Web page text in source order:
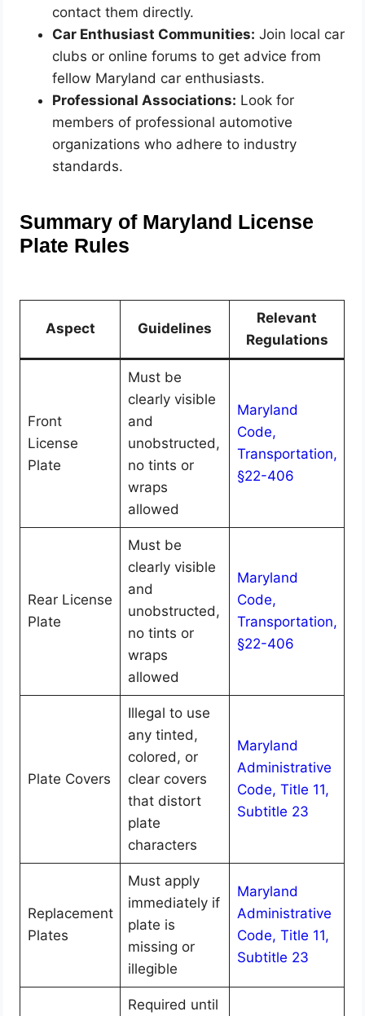
contact them directly.
Car Enthusiast Communities: Join local car
clubs or online forums to get advice from
fellow Maryland car enthusiasts.
Professional Associations: Look for
members of professional automotive
organizations who adhere to industry
standards.
Summary of Maryland License
Plate Rules
Aspect Guidelines
Relevant
Regulations
Front
License
Plate
Must be
clearly visible
and
unobstructed,
no tints or
wraps
allowed
Maryland
Code,
Transportation,
§22-406
Rear License
Plate
Must be
clearly visible
and
unobstructed,
no tints or
wraps
allowed
Maryland
Code,
Transportation,
§22-406
Plate Covers
Illegal to use
any tinted,
colored, or
clear covers
that distort
plate
characters
Maryland
Administrative
Code, Title 11,
Subtitle 23
Replacement
Plates
Must apply
immediately if
plate is
missing or
illegible
Maryland
Administrative
Code, Title 11,
Subtitle 23
Required until